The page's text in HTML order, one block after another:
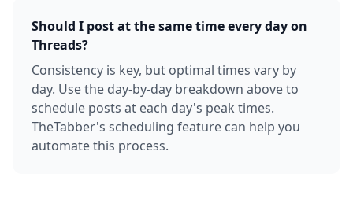
Should I post at the same time every day on
Threads?
Consistency is key, but optimal times vary by
day. Use the day-by-day breakdown above to
schedule posts at each day's peak times.
TheTabber's scheduling feature can help you
automate this process.